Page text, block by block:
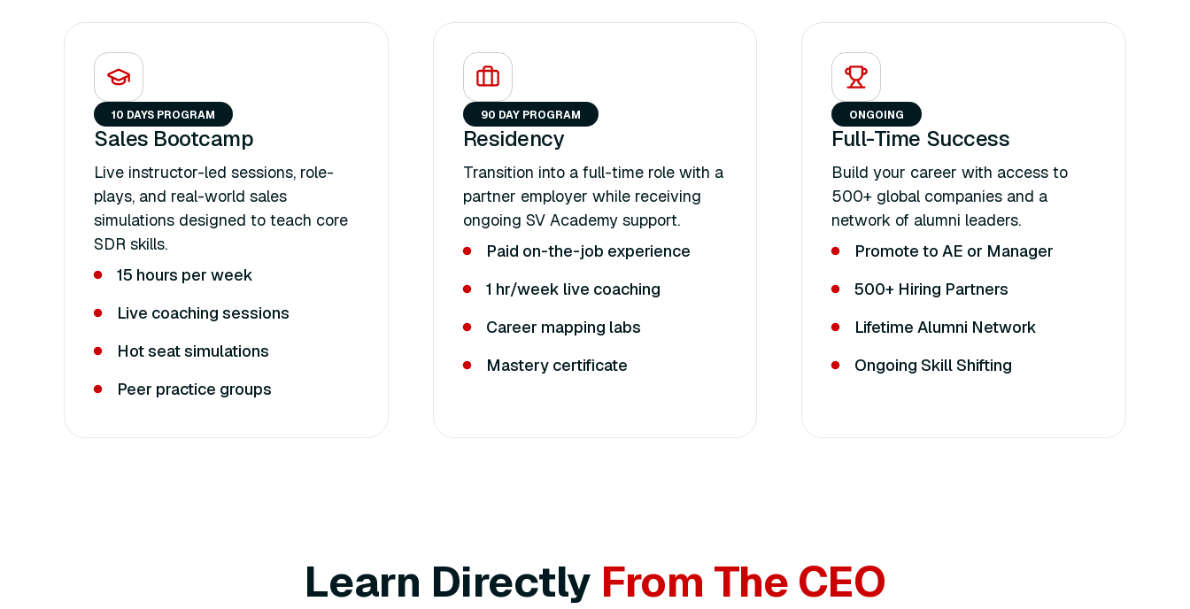
10 DAYS PROGRAM
Sales Bootcamp
Live instructor-led sessions, role-
plays, and real-world sales
simulations designed to teach core
SDR skills.
15 hours per week
Live coaching sessions
Hot seat simulations
Peer practice groups
90 DAY PROGRAM
Residency
Transition into a full-time role with a
partner employer while receiving
ongoing SV Academy support.
Paid on-the-job experience
1 hr/week live coaching
Career mapping labs
Mastery certificate
ONGOING
Full-Time Success
Build your career with access to
500+ global companies and a
network of alumni leaders.
Promote to AE or Manager
500+ Hiring Partners
Lifetime Alumni Network
Ongoing Skill Shifting
Learn Directly From The CEO